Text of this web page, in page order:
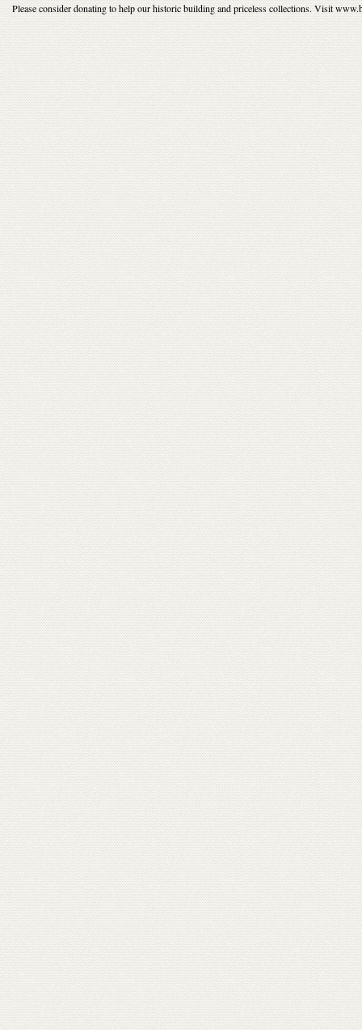
Please consider donating to help our historic building and priceless collections. Visit